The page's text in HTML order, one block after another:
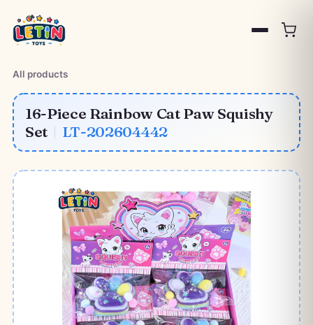
All products
16-Piece Rainbow Cat Paw Squishy
Set | LT-202604442